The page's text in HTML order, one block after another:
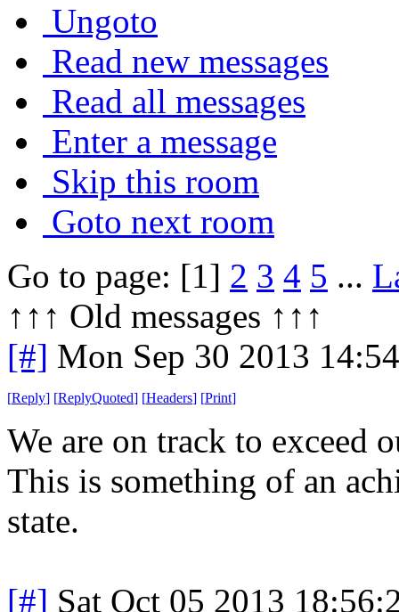
Ungoto
Read new messages
Read all messages
Enter a message
Skip this room
Goto next room
Go to page: [1] 2 3 4 5 ...
↑↑↑ Old messages ↑↑↑
[#] Mon Sep 30 2013
[Reply] [ReplyQuoted] [Headers] [Print]
We are on track to exceed
This is something of an
state.
[#] Sat Oct 05 2013